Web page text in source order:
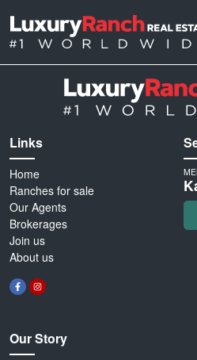
Links
Home
Ranches for sale
Our Agents
Brokerages
Join us
About us
Our Story